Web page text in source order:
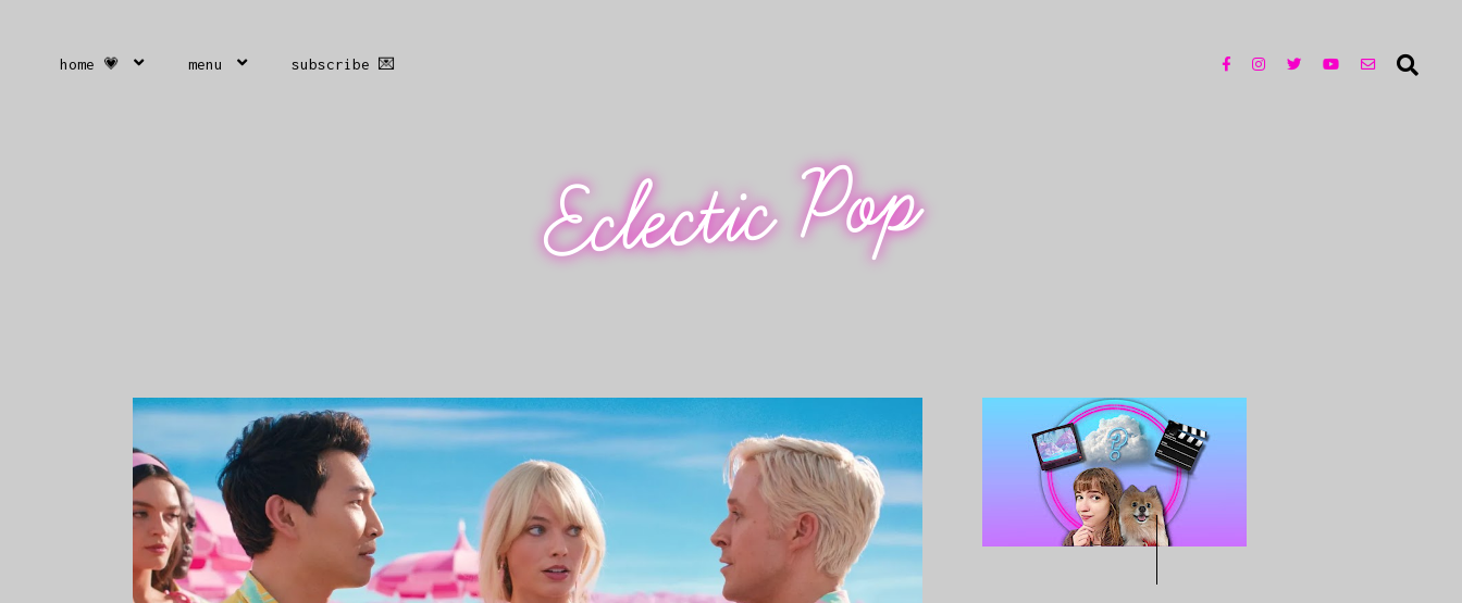
home 💗 menu subscribe 💌
Eclectic Pop